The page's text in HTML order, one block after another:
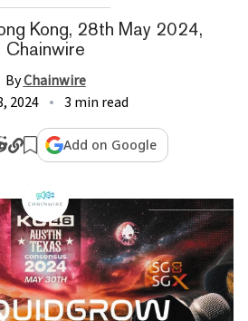
Kong, 28th May 2024,
Chainwire
ByChainwire
2024
3 min read
Add on Google